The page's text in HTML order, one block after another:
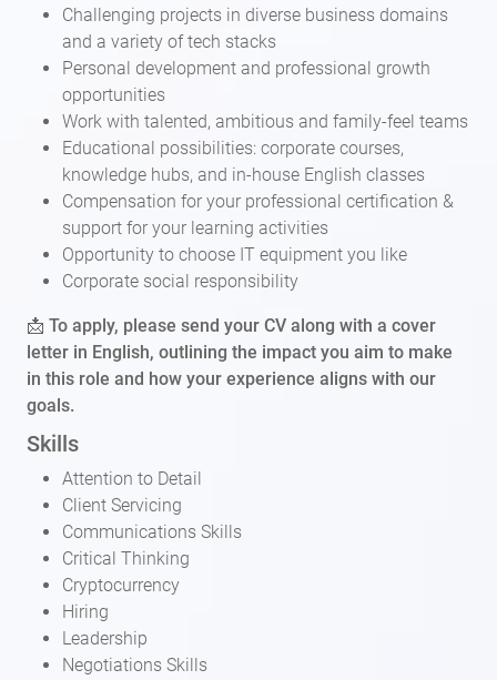
Challenging projects in diverse business domains
and a variety of tech stacks
Personal development and professional growth
opportunities
Work with talented, ambitious and family-feel teams
Educational possibilities: corporate courses,
knowledge hubs, and in-house English classes
Compensation for your professional certification &
support for your learning activities
Opportunity to choose IT equipment you like
Corporate social responsibility
📩 To apply, please send your CV along with a cover
letter in English, outlining the impact you aim to make
in this role and how your experience aligns with our
goals.
Skills
Attention to Detail
Client Servicing
Communications Skills
Critical Thinking
Cryptocurrency
Hiring
Leadership
Negotiations Skills